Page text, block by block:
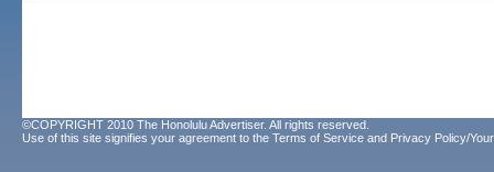
©COPYRIGHT 2010 The Honolulu Advertiser. All rights reserved.
Use of this site signifies your agreement to the Terms of Service and Privacy Policy/